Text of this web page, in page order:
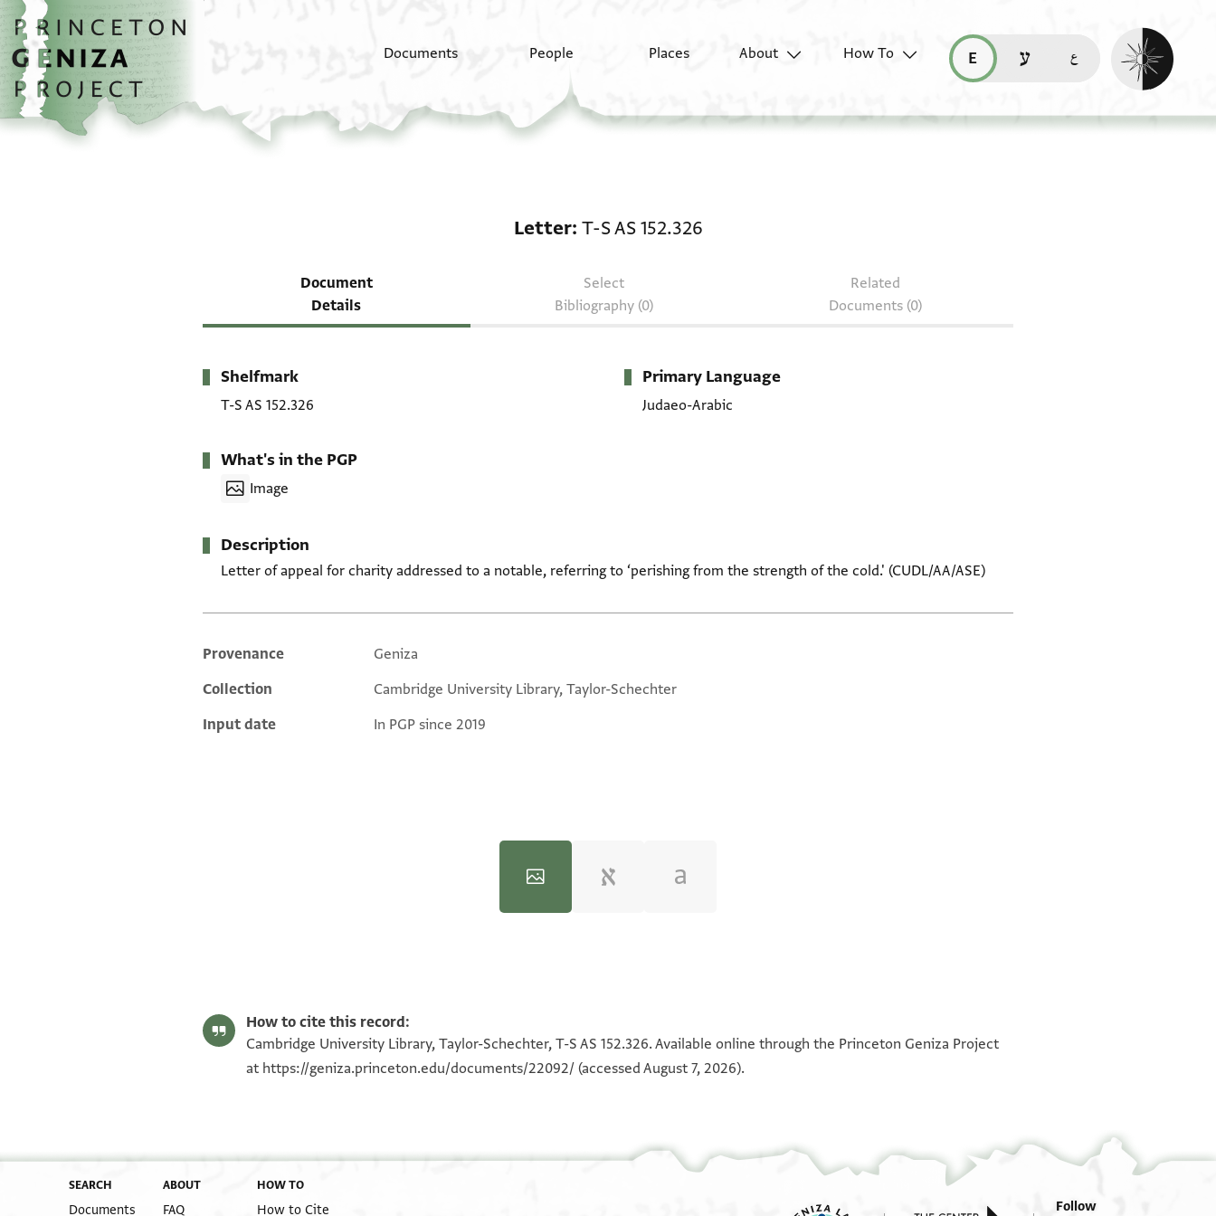
Skip to main content
home
Documents People Places About
How To
read this page in English (en)
קריאת העמוד ב-עברית (he)
Enable dark
Letter T-S AS 152.326
Document
Details
Select
Bibliography (0)
Related
Documents (0)
Metadata
Shelfmark
T-S AS 152.326
Primary Language
Judaeo-Arabic
What's in the PGP
Image
Description
Letter of appeal for charity addressed to a notable, referring to ‘perishing from the strength of the cold.' (CUDL/AA/ASE)
Additional metadata
Provenance
Geniza
Collection
Cambridge University Library, Taylor-Schechter
Input date
In PGP since 2019
How to cite this record:
Cambridge University Library, Taylor-Schechter, T-S AS 152.326. Available online through the Princeton Geniza Project
at https://geniza.princeton.edu/documents/22092/ (accessed August 7, 2026).
SEARCH
Documents
ABOUT
FAQ
HOW TO
How to Cite Follow